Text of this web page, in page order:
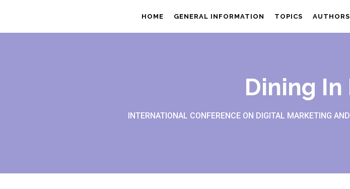
HOME GENERAL INFORMATION TOPICS
Dining
INTERNATIONAL CONFERENCE ON DIGITAL MARKETING